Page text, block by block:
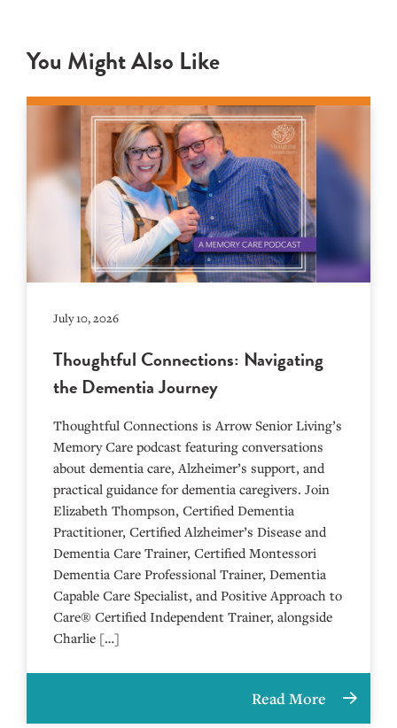
You Might Also Like
July 10, 2026
Thoughtful Connections: Navigating
the Dementia Journey
Thoughtful Connections is Arrow Senior Living’s
Memory Care podcast featuring conversations
about dementia care, Alzheimer’s support, and
practical guidance for dementia caregivers. Join
Elizabeth Thompson, Certified Dementia
Practitioner, Certified Alzheimer’s Disease and
Dementia Care Trainer, Certified Montessori
Dementia Care Professional Trainer, Dementia
Capable Care Specialist, and Positive Approach to
Care® Certified Independent Trainer, alongside
Charlie […]
Read More